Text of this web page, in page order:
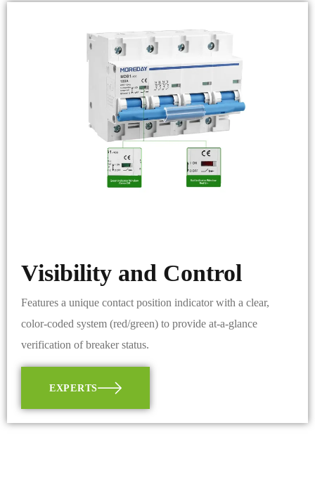
Visibility and Control
Features a unique contact position indicator with a clear,
color-coded system (red/green) to provide at-a-glance
verification of breaker status.
EXPERTS